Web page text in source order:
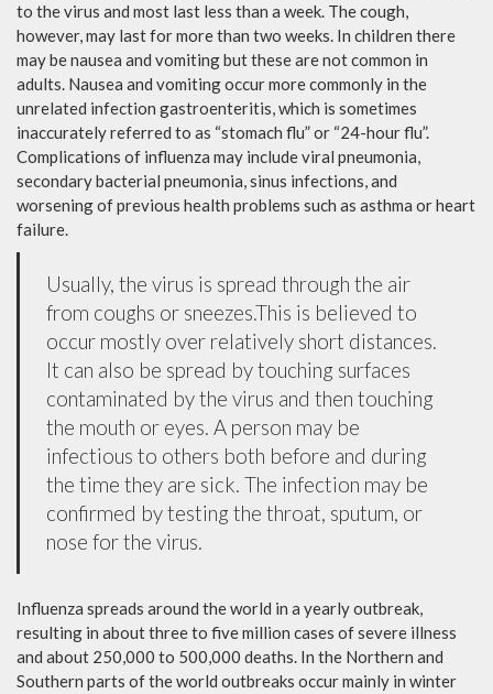
to the virus and most last less than a week. The cough,
however, may last for more than two weeks. In children there
may be nausea and vomiting but these are not common in
adults. Nausea and vomiting occur more commonly in the
unrelated infection gastroenteritis, which is sometimes
inaccurately referred to as “stomach flu” or “24-hour flu”.
Complications of influenza may include viral pneumonia,
secondary bacterial pneumonia, sinus infections, and
worsening of previous health problems such as asthma or heart
failure.
Usually, the virus is spread through the air
from coughs or sneezes.This is believed to
occur mostly over relatively short distances.
It can also be spread by touching surfaces
contaminated by the virus and then touching
the mouth or eyes. A person may be
infectious to others both before and during
the time they are sick. The infection may be
confirmed by testing the throat, sputum, or
nose for the virus.
Influenza spreads around the world in a yearly outbreak,
resulting in about three to five million cases of severe illness
and about 250,000 to 500,000 deaths. In the Northern and
Southern parts of the world outbreaks occur mainly in winter